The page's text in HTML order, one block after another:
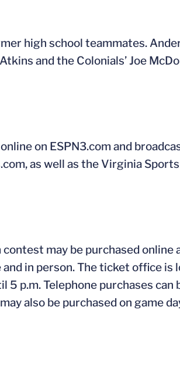
high school teammates.
and the Colonials’ Joe
on ESPN3.com and
as well as the Virginia
may be purchased
in person. The ticket office is
5 p.m. Telephone purchases
also be purchased on game